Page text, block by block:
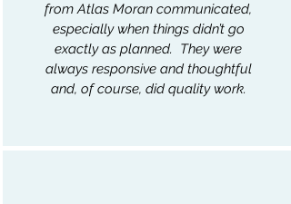
from Atlas Moran communicated,
especially when things didn’t go
exactly as planned. They were
always responsive and thoughtful
and, of course, did quality work.